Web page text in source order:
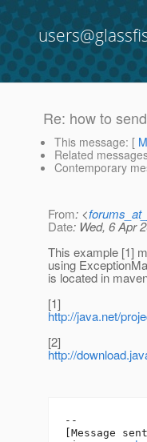
Re: how to
This message: [
Related
Contemporary
From: <
Date: Wed, 6 Apr
This example [1]
using
is located in
[1]
http://java.net/
[2]
http://
--
[Message